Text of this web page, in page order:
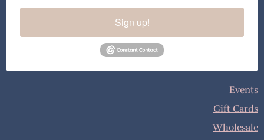
Sign up!
Events
Gift Cards
Wholesale